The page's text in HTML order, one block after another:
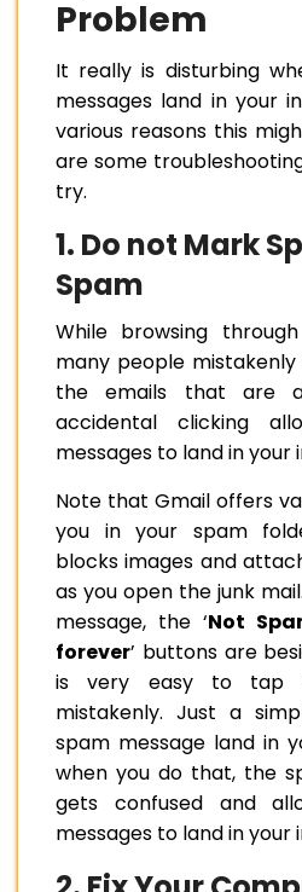
Problem
It really is disturbing
messages land in your
various reasons this
are some
try.
1. Do not Mark
Spam
While browsing
many people mistakenly
the emails that are
accidental clicking
messages to land in your
Note that Gmail offers
you in your spam
blocks images and
as you open the junk
message, the ‘Not
forever’ buttons are
is very easy to tap
mistakenly. Just a
spam message land in
when you do that, the
gets confused and
messages to land in your